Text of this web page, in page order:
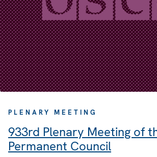
PLENARY MEETING
933rd Plenary Meeting of
Permanent Council